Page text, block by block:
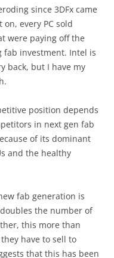
since 3DFx came
every PC sold
were paying off the
fab investment. Intel is
back, but I have my
position depends
in next gen fab
of its dominant
and the healthy
fab generation is
the number of
this more than
have to sell to
that this has been